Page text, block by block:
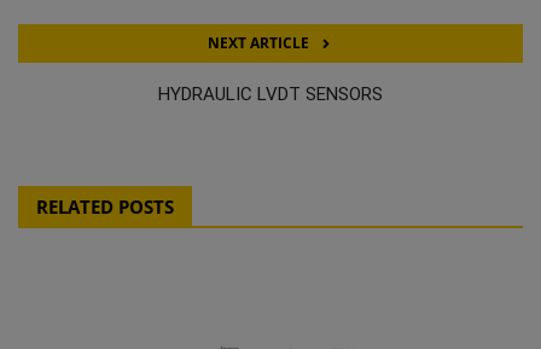
NEXT ARTICLE
HYDRAULIC LVDT SENSORS
RELATED POSTS